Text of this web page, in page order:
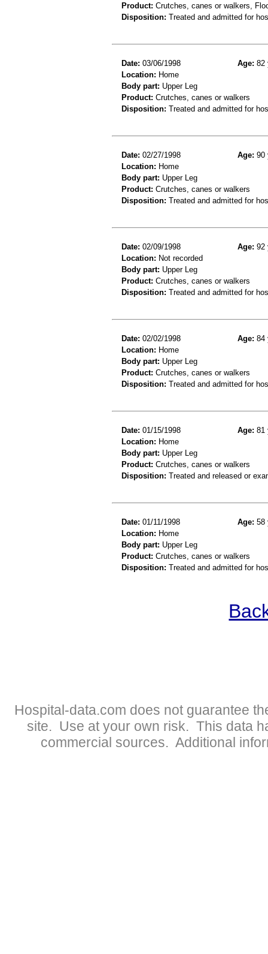
Product: Crutches, canes or walkers,
Disposition: Treated and admitted for
Date: 03/06/1998 Age: 82
Location: Home
Body part: Upper Leg
Product: Crutches, canes or walkers
Disposition: Treated and admitted for
Date: 02/27/1998 Age: 90
Location: Home
Body part: Upper Leg
Product: Crutches, canes or walkers
Disposition: Treated and admitted for
Date: 02/09/1998 Age: 92
Location: Not recorded
Body part: Upper Leg
Product: Crutches, canes or walkers
Disposition: Treated and admitted for
Date: 02/02/1998 Age: 84
Location: Home
Body part: Upper Leg
Product: Crutches, canes or walkers
Disposition: Treated and admitted for
Date: 01/15/1998 Age: 81
Location: Home
Body part: Upper Leg
Product: Crutches, canes or walkers
Disposition: Treated and released or
Date: 01/11/1998 Age: 58
Location: Home
Body part: Upper Leg
Product: Crutches, canes or walkers
Disposition: Treated and admitted for
Hospital-data.com does not guarantee
site. Use at your own risk. This data
commercial sources. Additional